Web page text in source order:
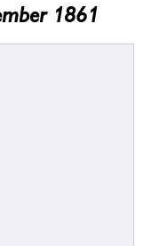
1861